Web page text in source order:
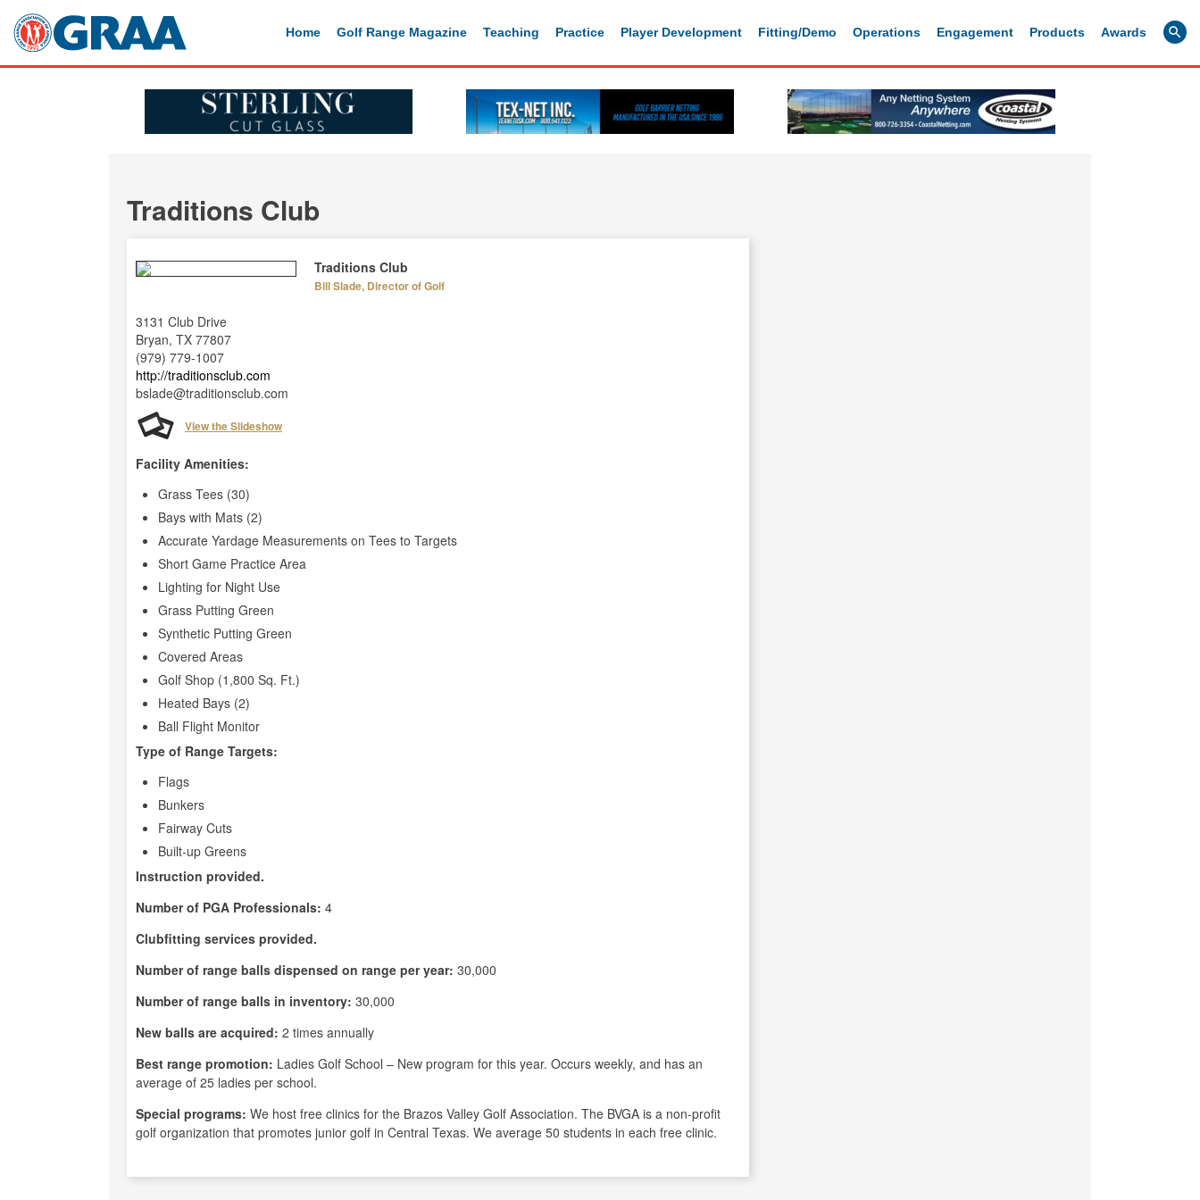
Home Golf Range Magazine Teaching Practice Player Development Fitting/Demo Operations Engagement Products Awards
Traditions Club
Traditions Club
Bill Slade, Director of Golf
3131 Club Drive
Bryan, TX 77807
(979) 779-1007
http://traditionsclub.com
bslade@traditionsclub.com
View the Slideshow
Facility Amenities:
Grass Tees (30)
Bays with Mats (2)
Accurate Yardage Measurements on Tees to Targets
Short Game Practice Area
Lighting for Night Use
Grass Putting Green
Synthetic Putting Green
Covered Areas
Golf Shop (1,800 Sq. Ft.)
Heated Bays (2)
Ball Flight Monitor
Type of Range Targets:
Flags
Bunkers
Fairway Cuts
Built-up Greens
Instruction provided.
Number of PGA Professionals: 4
Clubfitting services provided.
Number of range balls dispensed on range per year: 30,000
Number of range balls in inventory: 30,000
New balls are acquired: 2 times annually
Best range promotion: Ladies Golf School – New program for this year. Occurs weekly, and has an
average of 25 ladies per school.
Special programs: We host free clinics for the Brazos Valley Golf Association. The BVGA is a non-profit
golf organization that promotes junior golf in Central Texas. We average 50 students in each free clinic.